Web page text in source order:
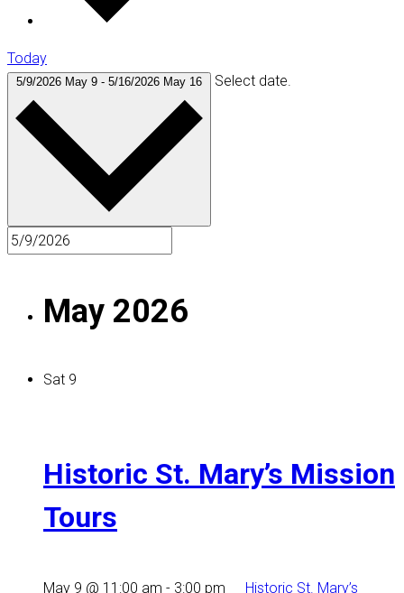
Today
5/9/2026 May 9 - 5/16/2026 May 16 Select date.
May 2026
Sat 9
Historic St. Mary’s Mission
Tours
May 9 @ 11:00 am - 3:00 pm
Historic St. Mary’s